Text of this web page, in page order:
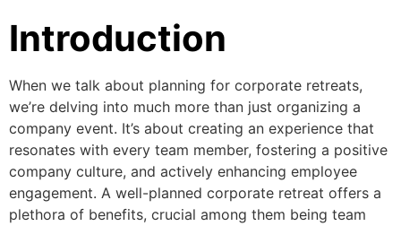
Introduction
When we talk about planning for corporate retreats,
we’re delving into much more than just organizing a
company event. It’s about creating an experience that
resonates with every team member, fostering a positive
company culture, and actively enhancing employee
engagement. A well-planned corporate retreat offers a
plethora of benefits, crucial among them being team